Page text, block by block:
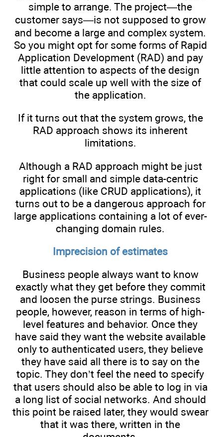
simple to arrange. The project—the
customer says—is not supposed to grow
and become a large and complex system.
So you might opt for some forms of Rapid
Application Development (RAD) and pay
little attention to aspects of the design
that could scale up well with the size of
the application.
If it turns out that the system grows, the
RAD approach shows its inherent
limitations.
Although a RAD approach might be just
right for small and simple data-centric
applications (like CRUD applications), it
turns out to be a dangerous approach for
large applications containing a lot of ever-
changing domain rules.
Imprecision of estimates
Business people always want to know
exactly what they get before they commit
and loosen the purse strings. Business
people, however, reason in terms of high-
level features and behavior. Once they
have said they want the website available
only to authenticated users, they believe
they have said all there is to say on the
topic. They don’t feel the need to specify
that users should also be able to log in via
a long list of social networks. And should
this point be raised later, they would swear
that it was there, written in the